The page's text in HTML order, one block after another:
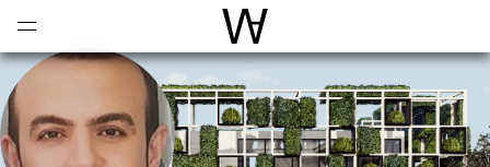
World Architecture